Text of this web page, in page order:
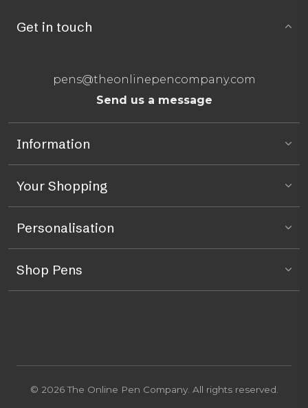
Get in touch
pens@theonlinepencompany.com
Send us a message
Information
Your Shopping
Personalisation
Shop Pens
© 2026 The Online Pen Company. All rights reserved.